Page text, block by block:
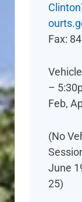
Fax:
–
Feb,
(No
June
25)